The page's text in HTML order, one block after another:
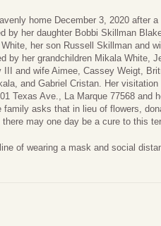
home December 3, 2020 after
by her daughter Bobbi Skillman
her son Russell Skillman and
by her grandchildren Mikala White,
and wife Aimee, Cassey Weigt,
and Gabriel Cristan. Her
Texas Ave., La Marque 77568 and
asks that in lieu of flowers,
may one day be a cure to this
of wearing a mask and social